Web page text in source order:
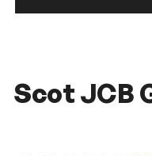
Scot JCB